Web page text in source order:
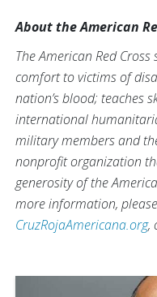
About the American
The American Red
comfort to victims of
nation’s blood; teaches
international
military members and
nonprofit organization
generosity of the
more information,
CruzRojaAmericana.org,